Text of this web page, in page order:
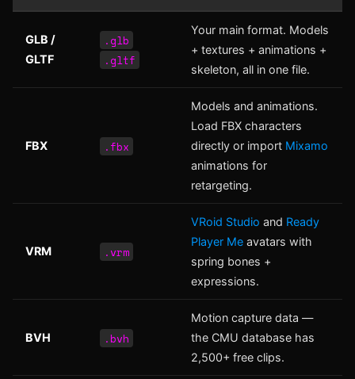
GLB /
GLTF
.glb
.gltf
Your main format. Models
+ textures + animations +
skeleton, all in one file.
FBX .fbx
Models and animations.
Load FBX characters
directly or import Mixamo
animations for
retargeting.
VRM .vrm
VRoid Studio and Ready
Player Me avatars with
spring bones +
expressions.
BVH .bvh
Motion capture data —
the CMU database has
2,500+ free clips.